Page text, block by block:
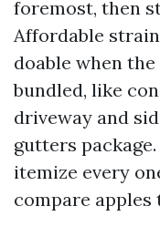
foremost, then
Affordable
doable when
bundled, like
driveway and
gutters
itemize every
compare apples